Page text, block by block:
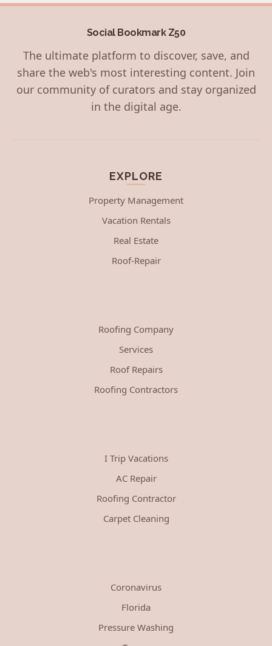
Social Bookmark Z50
The ultimate platform to discover, save, and
share the web's most interesting content. Join
our community of curators and stay organized
in the digital age.
EXPLORE
Property Management
Vacation Rentals
Real Estate
Roof-Repair
Roofing Company
Services
Roof Repairs
Roofing Contractors
I Trip Vacations
AC Repair
Roofing Contractor
Carpet Cleaning
Coronavirus
Florida
Pressure Washing